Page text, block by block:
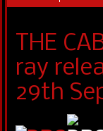
THE
ray
29th